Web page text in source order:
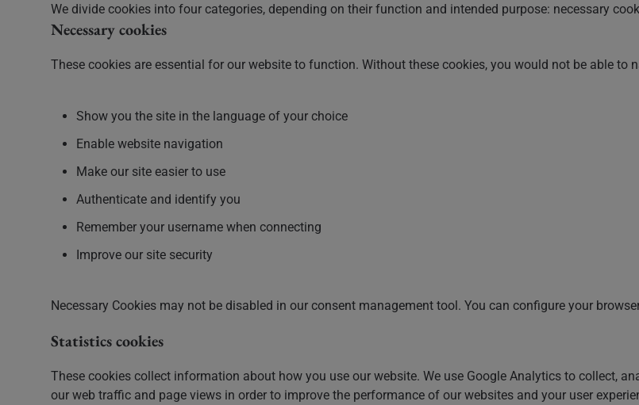
We divide cookies into four categories, depending on their function and intended purpose: necessary
Necessary cookies
These cookies are essential for our website to function. Without these cookies, you would not be able
Show you the site in the language of your choice
Enable website navigation
Make our site easier to use
Authenticate and identify you
Remember your username when connecting
Improve our site security
Necessary Cookies may not be disabled in our consent management tool. You can configure your
Statistics cookies
These cookies collect information about how you use our website. We use Google Analytics to collect,
our web traffic and page views in order to improve the performance of our websites and your user